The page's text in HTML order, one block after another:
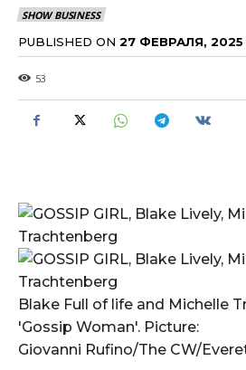
SHOW BUSINESS
PUBLISHED ON 27 ФЕВРАЛЯ, 2025
53
Blake Full of life and Michelle
'Gossip Woman'. Picture:
Giovanni Rufino/The CW/